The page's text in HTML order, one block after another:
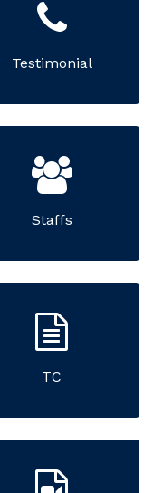
Testimonial
Staffs
TC